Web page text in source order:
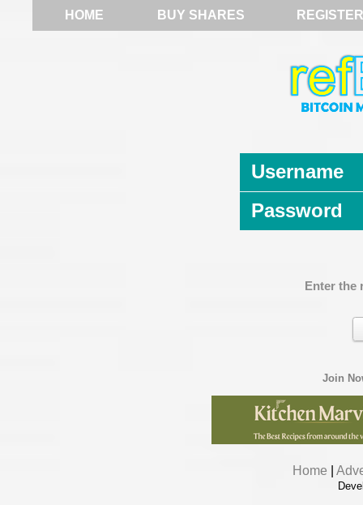
HOME BUY SHARES REGISTER
Username
Password
Enter the
Join
Home